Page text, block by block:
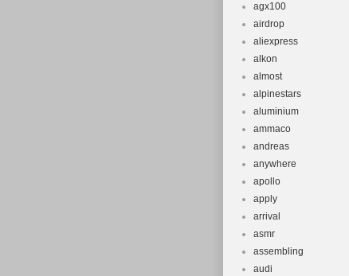
agx100
airdrop
aliexpress
alkon
almost
alpinestars
aluminium
ammaco
andreas
anywhere
apollo
apply
arrival
asmr
assembling
audi